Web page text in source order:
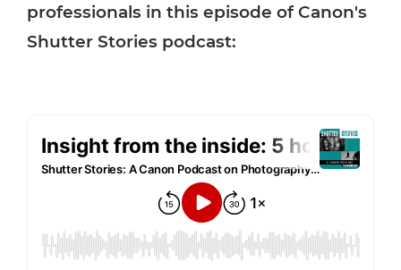
professionals in this episode of Canon's
Shutter Stories podcast: